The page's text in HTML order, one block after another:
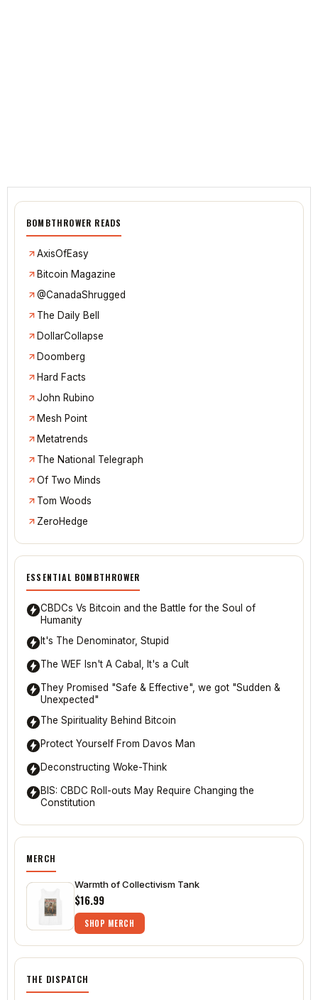
BOMBTHROWER READS
AxisOfEasy
Bitcoin Magazine
@CanadaShrugged
The Daily Bell
DollarCollapse
Doomberg
Hard Facts
John Rubino
Mesh Point
Metatrends
The National Telegraph
Of Two Minds
Tom Woods
ZeroHedge
ESSENTIAL BOMBTHROWER
CBDCs Vs Bitcoin and the Battle for the Soul of
Humanity
It's The Denominator, Stupid
The WEF Isn't A Cabal, It's a Cult
They Promised "Safe & Effective", we got "Sudden &
Unexpected"
The Spirituality Behind Bitcoin
Protect Yourself From Davos Man
Deconstructing Woke-Think
BIS: CBDC Roll-outs May Require Changing the
Constitution
MERCH
Warmth of Collectivism Tank
$16.99
SHOP MERCH
THE DISPATCH